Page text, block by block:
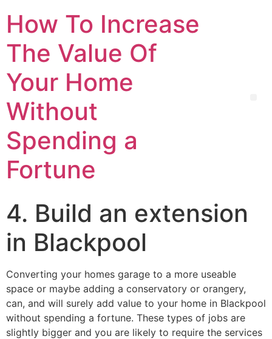
How To Increase
The Value Of
Your Home
Without
Spending a
Fortune
4. Build an extension
in Blackpool
Converting your homes garage to a more useable
space or maybe adding a conservatory or orangery,
can, and will surely add value to your home in Blackpool
without spending a fortune. These types of jobs are
slightly bigger and you are likely to require the services